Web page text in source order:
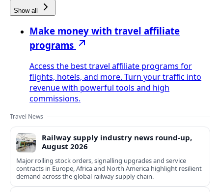
Show all
Make money with travel affiliate
programs
Access the best travel affiliate programs for
flights, hotels, and more. Turn your traffic into
revenue with powerful tools and high
commissions.
Travel News
Railway supply industry news round-up,
August 2026
Major rolling stock orders, signalling upgrades and service
contracts in Europe, Africa and North America highlight resilient
demand across the global railway supply chain.